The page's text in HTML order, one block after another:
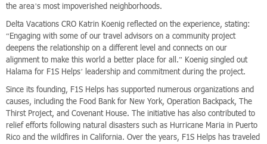
the area’s most impoverished neighborhoods.
Delta Vacations CRO Katrin Koenig reflected on the experience, stating:
“Engaging with some of our travel advisors on a community project
deepens the relationship on a different level and connects on our
alignment to make this world a better place for all.” Koenig singled out
Halama for F1S Helps’ leadership and commitment during the project.
Since its founding, F1S Helps has supported numerous organizations and
causes, including the Food Bank for New York, Operation Backpack, The
Thirst Project, and Covenant House. The initiative has also contributed to
relief efforts following natural disasters such as Hurricane Maria in Puerto
Rico and the wildfires in California. Over the years, F1S Helps has traveled